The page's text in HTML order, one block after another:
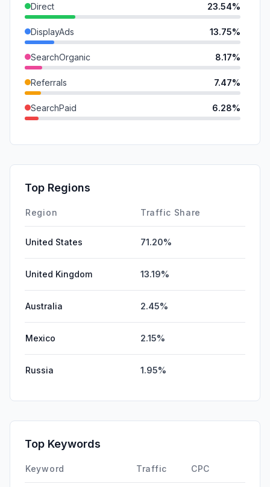
Direct 23.54%
DisplayAds 13.75%
SearchOrganic 8.17%
Referrals 7.47%
SearchPaid 6.28%
GenAi
Affiliate
Top Regions
Region Traffic Share
United States 71.20%
United Kingdom 13.19%
Australia 2.45%
Mexico 2.15%
Russia 1.95%
Top Keywords
Keyword Traffic CPC